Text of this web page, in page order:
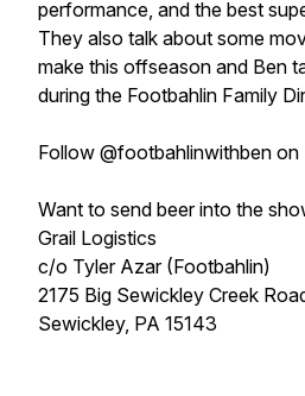
performance, and the best
They also talk about some
make this offseason and Ben
during the Footbahlin Family
Follow @footbahlinwithben on
Want to send beer into the
Grail Logistics
c/o Tyler Azar (Footbahlin)
2175 Big Sewickley Creek
Sewickley, PA 15143